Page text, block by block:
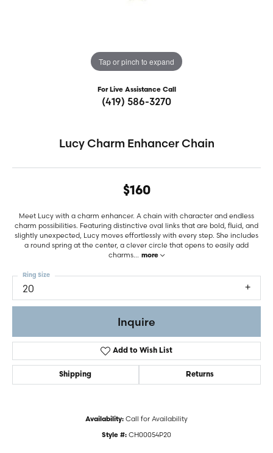
Tap or pinch to expand
For Live Assistance Call
(419) 586-3270
Lucy Charm Enhancer Chain
$160
Meet Lucy with a charm enhancer. A chain with character and endless
charm possibilities. Featuring distinctive oval links that are bold, fluid, and
slightly unexpected, Lucy moves effortlessly with every step. She includes
a round spring at the center, a clever circle that opens to easily add
charms... more
20
Ring Size
Inquire
Add to Wish List
Shipping Returns
Availability: Call for Availability
Style #: CH00054P20